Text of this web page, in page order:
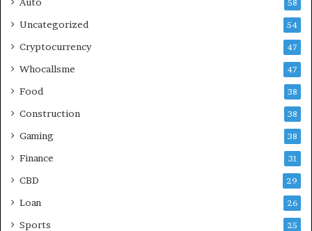
58
Uncategorized 54
Cryptocurrency 47
Whocallsme 47
Food 38
Construction 38
Gaming 38
Finance 31
CBD 29
Loan 26
Sports 25